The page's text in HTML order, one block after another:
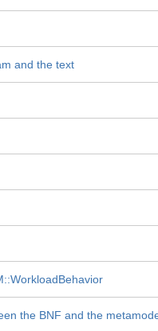
and the text
the BNF and the